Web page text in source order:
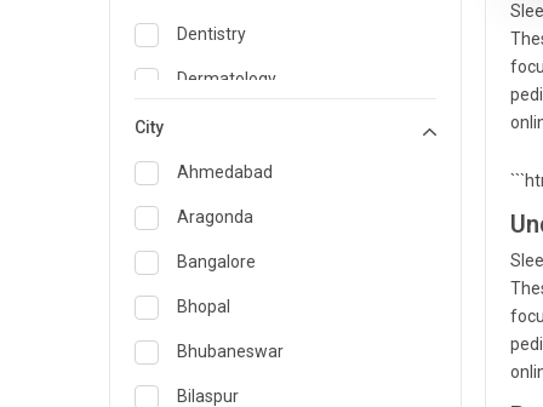
Dentistry
Dermatology
Emergency Medicine
Endocrinology & Diabetes Care
ENT
Family Medicine Specialist
Gastroenterology & Hepatology
General Medicine
City
Ahmedabad
Aragonda
Bangalore
Bhopal
Bhubaneswar
Bilaspur